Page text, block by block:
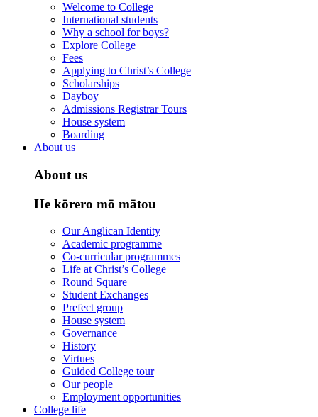
Welcome to College
International students
Why a school for boys?
Explore College
Fees
Applying to Christ’s College
Scholarships
Dayboy
Admissions Registrar Tours
House system
Boarding
About us
About us
He kōrero mō mātou
Our Anglican Identity
Academic programme
Co-curricular programmes
Life at Christ’s College
Round Square
Student Exchanges
Prefect group
House system
Governance
History
Virtues
Guided College tour
Our people
Employment opportunities
College life